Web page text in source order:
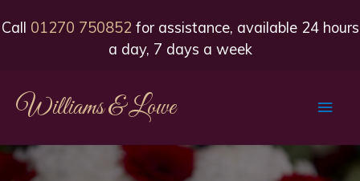
Call 01270 750852 for assistance, available 24 hours
a day, 7 days a week
Williams & Lowe
Main